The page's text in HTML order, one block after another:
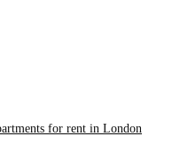
for rent in London